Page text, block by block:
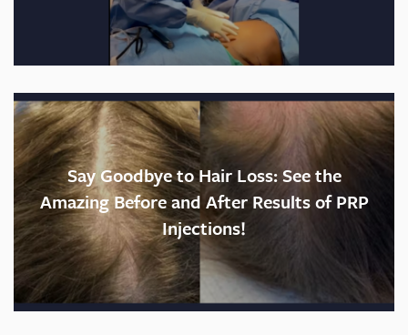
Would I do it again?
Feels like:
Recovery time:
Would I do it again?
Say Goodbye to Hair Loss: See the
Amazing Before and After Results of PRP
Injections!